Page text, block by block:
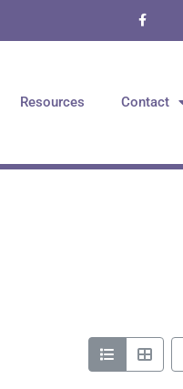
Resources Contact